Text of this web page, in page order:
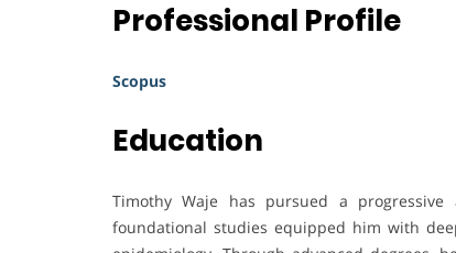
Professional Profile
Scopus
Education
Timothy Waje has pursued a
foundational studies equipped him with